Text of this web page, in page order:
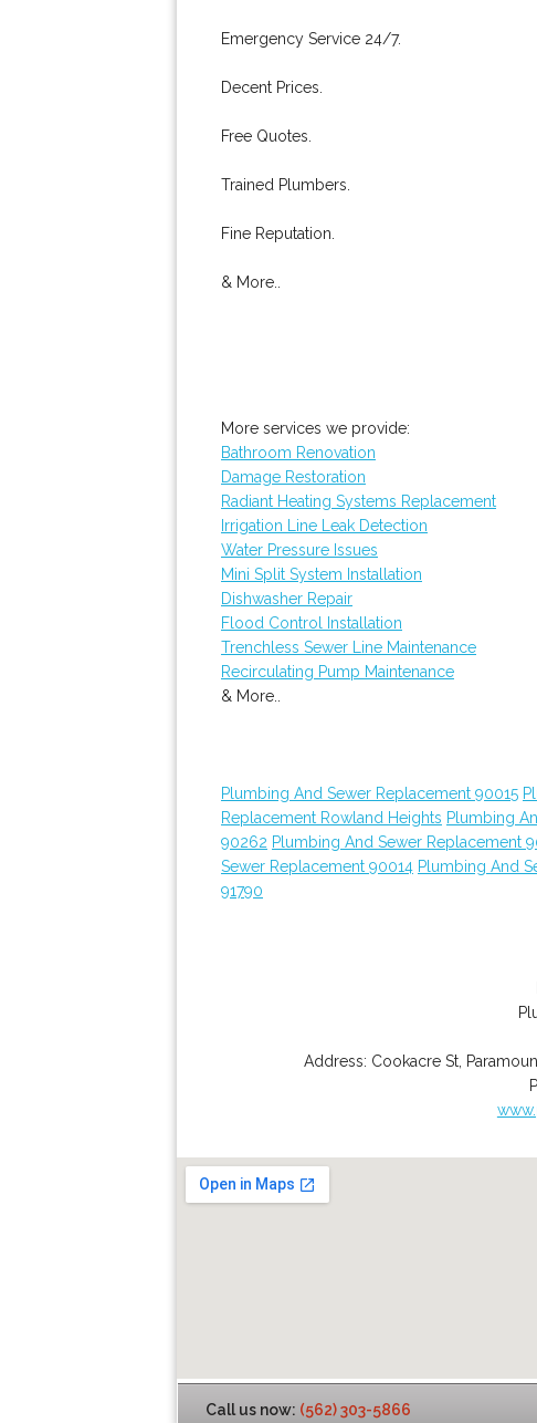
Emergency Service 24/7.
Decent Prices.
Free Quotes.
Trained Plumbers.
Fine Reputation.
& More..
More services we provide:
Bathroom Renovation
Damage Restoration
Radiant Heating Systems Replacement
Irrigation Line Leak Detection
Water Pressure Issues
Mini Split System Installation
Dishwasher Repair
Flood Control Installation
Trenchless Sewer Line Maintenance
Recirculating Pump Maintenance
& More..
Plumbing And Sewer Replacement 90015
Replacement Rowland Heights Plumbing
90262 Plumbing And Sewer Replacement
Sewer Replacement 90014 Plumbing And
91790
Address: Cookacre St
Call us now: (562) 303-5866